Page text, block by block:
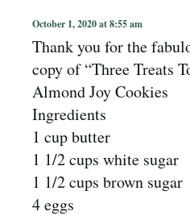
October 1, 2020 at 8:55 am
Thank you for the
copy of “Three Treats
Almond Joy Cookies
Ingredients
1 cup butter
1 1/2 cups white sugar
1 1/2 cups brown sugar
4 eggs